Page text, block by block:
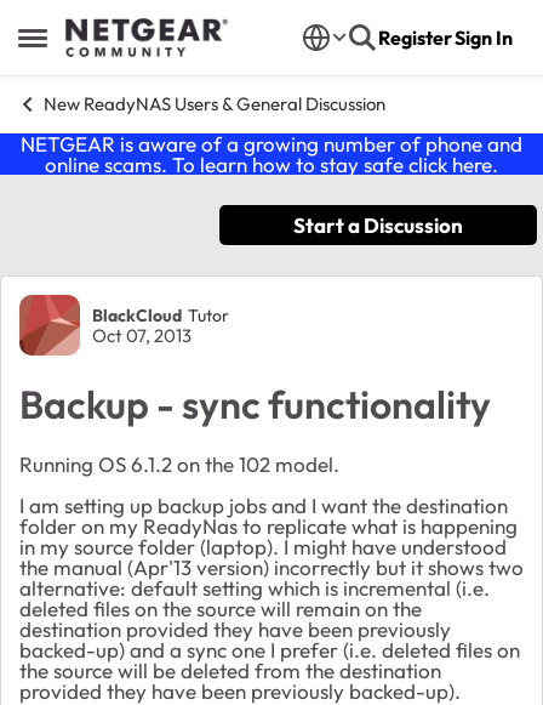
Open Side Menu
Skip to content RegisterSign In
New ReadyNAS Users & General Discussion
NETGEAR is aware of a growing number of phone and
online scams. To learn how to stay safe click here.
Start a Discussion
Forum Discussion
BlackCloud Tutor
Oct 07, 2013
Backup - sync functionality
Running OS 6.1.2 on the 102 model.
I am setting up backup jobs and I want the destination
folder on my ReadyNas to replicate what is happening
in my source folder (laptop). I might have understood
the manual (Apr'13 version) incorrectly but it shows two
alternative: default setting which is incremental (i.e.
deleted files on the source will remain on the
destination provided they have been previously
backed-up) and a sync one I prefer (i.e. deleted files on
the source will be deleted from the destination
provided they have been previously backed-up).